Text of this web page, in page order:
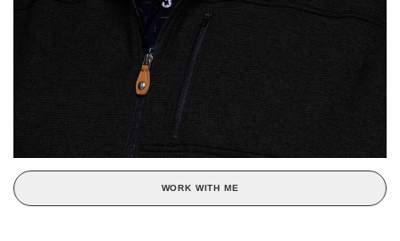
WORK WITH ME